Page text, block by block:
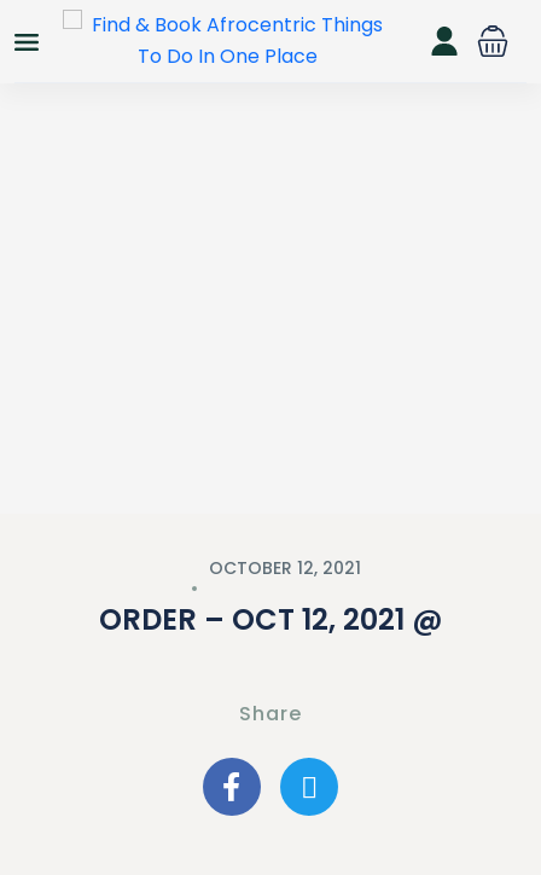
OCTOBER 12, 2021
ORDER – OCT 12, 2021 @
Share